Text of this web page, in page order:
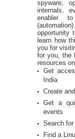
spyware,
internals,
enabler
opportunity
learn how
you for
for you, the
resources
Get
India
Create
Get a
events
Search
Find a